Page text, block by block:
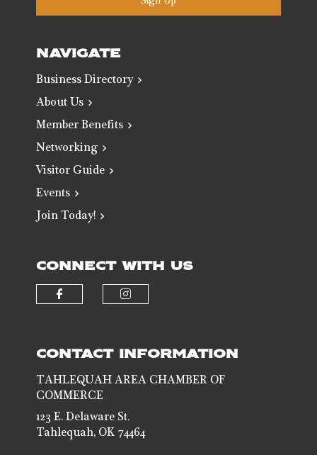
NAVIGATE
Business Directory
About Us
Member Benefits
Networking
Visitor Guide
Events
Join Today!
CONNECT WITH US
CONTACT INFORMATION
TAHLEQUAH AREA CHAMBER OF
COMMERCE
123 E. Delaware St.
Tahlequah, OK 74464